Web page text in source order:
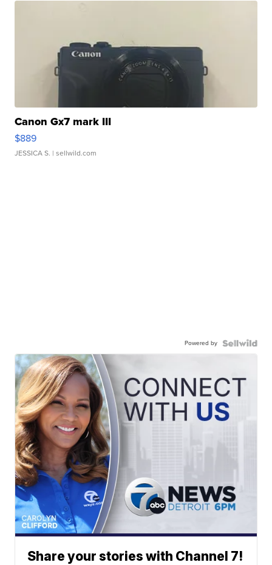
Canon Gx7 mark III
$889
JESSICA S. | sellwild.com
Powered by
Share your stories with Channel 7!